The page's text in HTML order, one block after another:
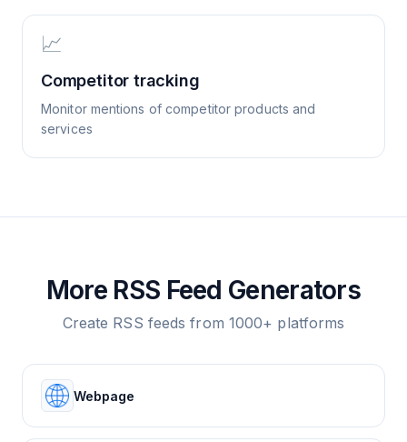
📈
Competitor tracking
Monitor mentions of competitor products and
services
More RSS Feed Generators
Create RSS feeds from 1000+ platforms
Webpage